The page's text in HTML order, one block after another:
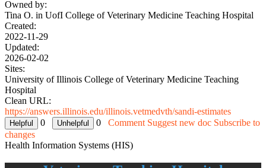
Owned by:
Tina O. in UofI College of Veterinary Medicine Teaching Hospital
Created:
2022-11-29
Updated:
2026-02-02
Sites:
University of Illinois College of Veterinary Medicine Teaching
Hospital
Clean URL:
https://answers.illinois.edu/illinois.vetmedvth/sandi-estimates
0
0 Comment Suggest new doc Subscribe to
changes
Health Information Systems (HIS)